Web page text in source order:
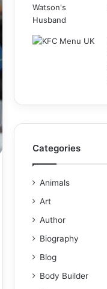
Categories
Animals
Art
Author
Biography
Blog
Body Builder